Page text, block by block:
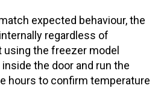
expected behaviour, the
regardless of
using the freezer model
the door and run the
hours to confirm temperature